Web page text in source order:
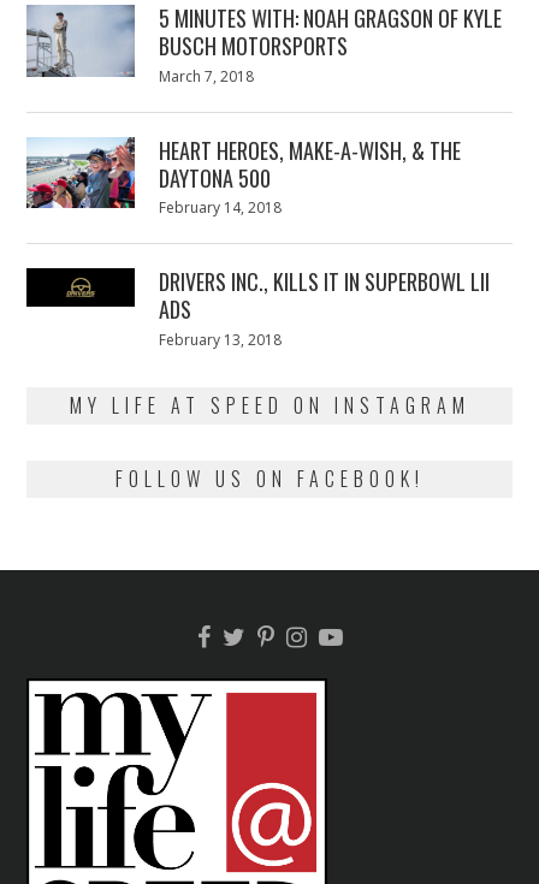
5 MINUTES WITH: NOAH GRAGSON OF KYLE
BUSCH MOTORSPORTS
Posted
March 7, 2018
HEART HEROES, MAKE-A-WISH, & THE
DAYTONA 500
Posted
February 14, 2018
DRIVERS INC., KILLS IT IN SUPERBOWL LII
ADS
Posted
February 13, 2018
MY LIFE AT SPEED ON INSTAGRAM
FOLLOW US ON FACEBOOK!